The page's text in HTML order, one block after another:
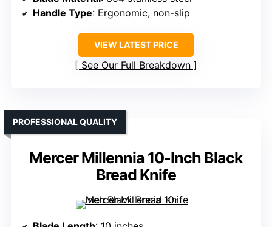
Handle Type: Ergonomic, non-slip
VIEW LATEST PRICE
See Our Full Breakdown
Mercer Millennia 10-Inch Black
Bread Knife
PROFESSIONAL QUALITY